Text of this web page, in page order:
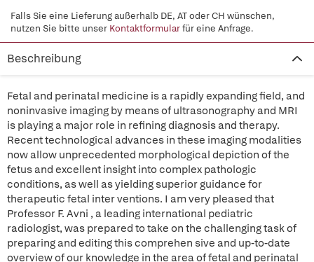
Falls Sie eine Lieferung außerhalb DE, AT oder CH wünschen,
nutzen Sie bitte unser Kontaktformularfür eine Anfrage.
Beschreibung
Fetal and perinatal medicine is a rapidly expanding field, and
noninvasive imaging by means of ultrasonography and MRI
is playing a major role in refining diagnosis and therapy.
Recent technological advances in these imaging modalities
now allow unprecedented morphological depiction of the
fetus and excellent insight into complex pathologic
conditions, as well as yielding superior guidance for
therapeutic fetal inter ventions. I am very pleased that
Professor F. Avni , a leading international pediatric
radiologist, was prepared to take on the challenging task of
preparing and editing this comprehen sive and up-to-date
overview of our knowledge in the area of fetal and perinatal